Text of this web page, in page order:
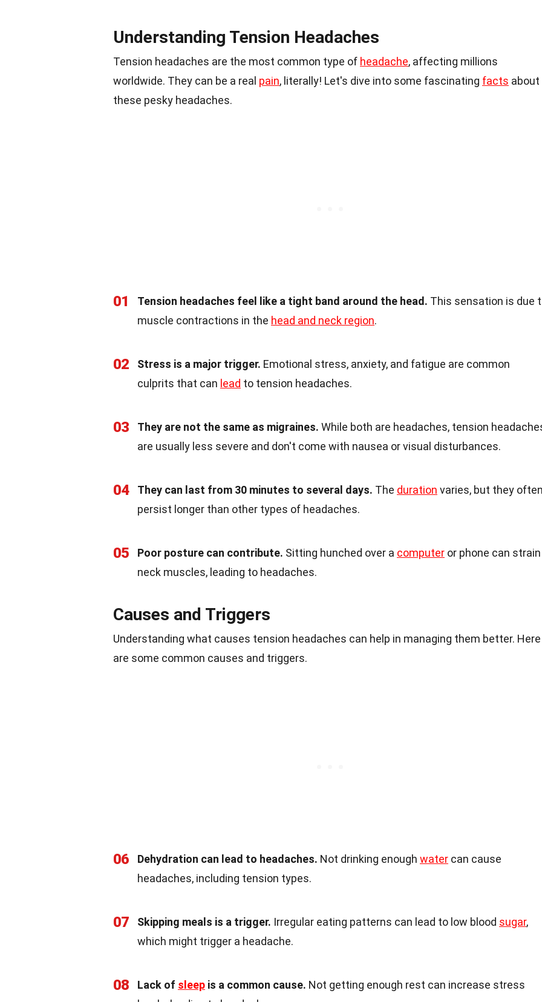
Understanding Tension Headaches
Tension headaches are the most common type of headache, affecting millions
worldwide. They can be a real pain, literally! Let's dive into some fascinating facts about
these pesky headaches.
01 Tension headaches feel like a tight band around the head. This sensation is due
muscle contractions in the head and neck region.
02 Stress is a major trigger. Emotional stress, anxiety, and fatigue are common
culprits that can lead to tension headaches.
03 They are not the same as migraines. While both are headaches, tension
are usually less severe and don't come with nausea or visual disturbances.
04 They can last from 30 minutes to several days. The duration varies, but they
persist longer than other types of headaches.
05 Poor posture can contribute. Sitting hunched over a computer or phone can strain
neck muscles, leading to headaches.
Causes and Triggers
Understanding what causes tension headaches can help in managing them better. Here
are some common causes and triggers.
06 Dehydration can lead to headaches. Not drinking enough water can cause
headaches, including tension types.
07 Skipping meals is a trigger. Irregular eating patterns can lead to low blood sugar,
which might trigger a headache.
08 Lack of sleep is a common cause. Not getting enough rest can increase stress